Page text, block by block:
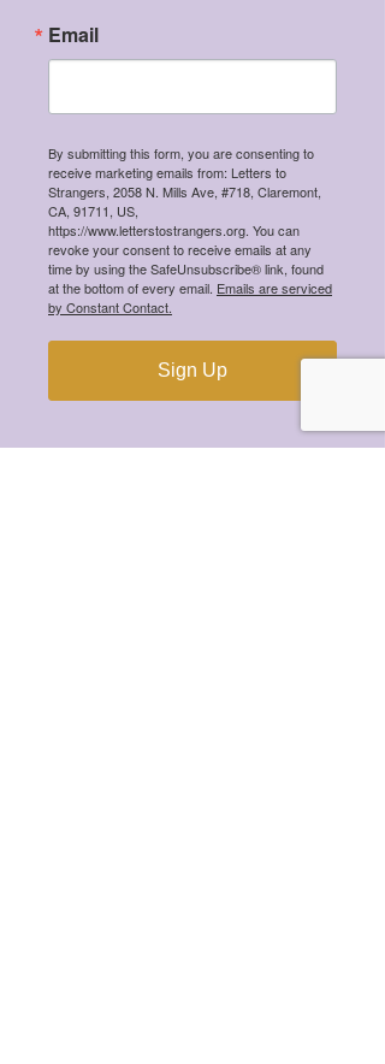
artworks owned by the Medici family -
undulation of time.
Email
By submitting this form, you are consenting to
receive marketing emails from: Letters to
Strangers, 2058 N. Mills Ave, #718, Claremont,
CA, 91711, US,
https://www.letterstostrangers.org. You can
revoke your consent to receive emails at any
time by using the SafeUnsubscribe® link, found
at the bottom of every email. Emails are serviced
by Constant Contact.
Sign Up